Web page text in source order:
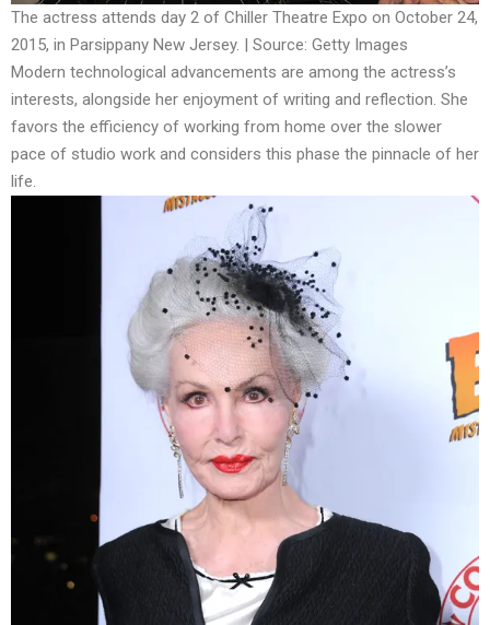
The actress attends day 2 of Chiller Theatre Expo on October 24,
2015, in Parsippany New Jersey. | Source: Getty Images
Modern technological advancements are among the actress’s
interests, alongside her enjoyment of writing and reflection. She
favors the efficiency of working from home over the slower
pace of studio work and considers this phase the pinnacle of her
life.